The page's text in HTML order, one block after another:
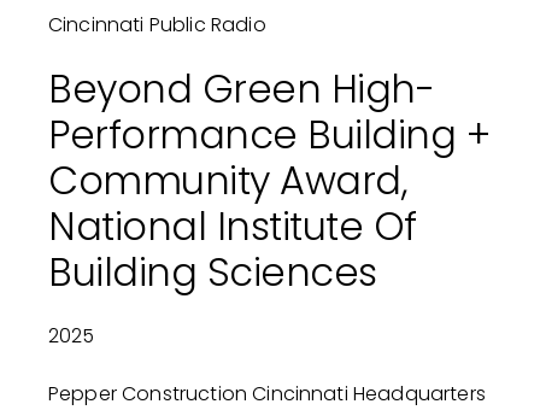
Cincinnati Public Radio
Beyond Green High-
Performance Building +
Community Award,
National Institute Of
Building Sciences
2025
Pepper Construction Cincinnati Headquarters